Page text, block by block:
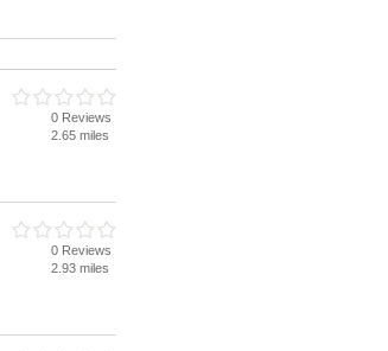
0 Reviews
2.65 miles
0 Reviews
2.93 miles